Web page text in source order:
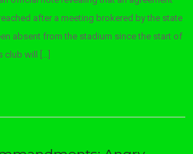
after a meeting brokered by the state
absent from the stadium since the start of
club will […]